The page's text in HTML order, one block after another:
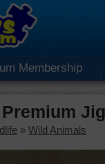
Membership
» Wild Animals